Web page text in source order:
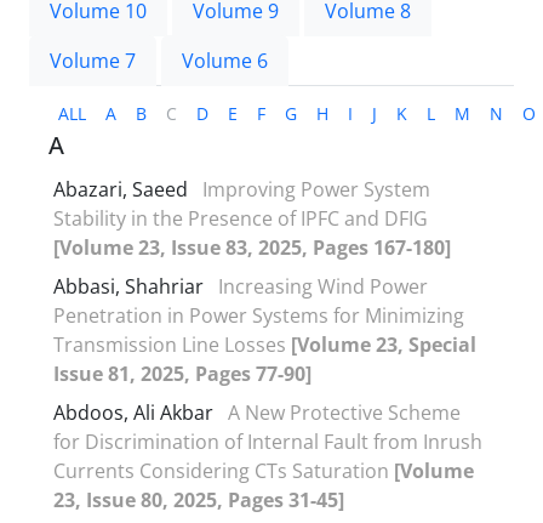
Volume 10
Volume 9
Volume 8
Volume 7
Volume 6
ALL A B C D E F G H I J K L M N O
A
Abazari, Saeed
Improving Power System
Stability in the Presence of IPFC and DFIG
[Volume 23, Issue 83, 2025, Pages 167-180]
Abbasi, Shahriar Increasing Wind Power
Penetration in Power Systems for Minimizing
Transmission Line Losses [Volume 23, Special
Issue 81, 2025, Pages 77-90]
Abdoos, Ali Akbar A New Protective Scheme
for Discrimination of Internal Fault from Inrush
Currents Considering CTs Saturation [Volume
23, Issue 80, 2025, Pages 31-45]